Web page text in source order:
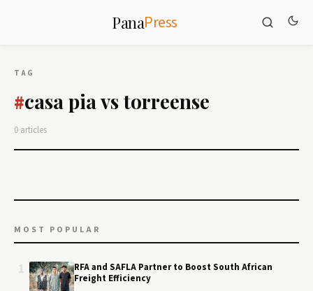
PanaPress
TAG
#casa pia vs torreense
0 articles
MOST POPULAR
RFA and SAFLA Partner to Boost South African
Freight Efficiency